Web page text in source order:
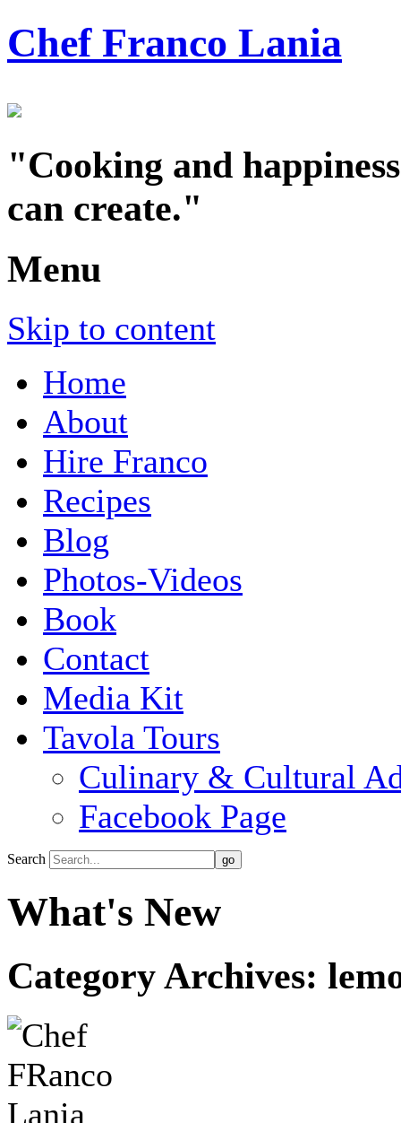
Chef Franco Lania
"Cooking and
can create."
Menu
Skip to content
Home
About
Hire Franco
Recipes
Blog
Photos-Videos
Book
Contact
Media Kit
Tavola Tours
Culinary & Cultural
Facebook Page
Search
What's New
Category Archives: